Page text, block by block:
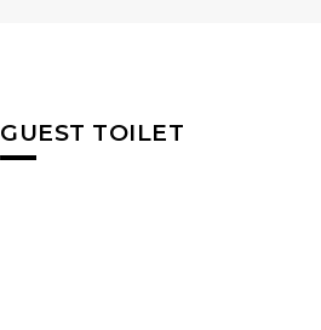
GUEST TOILET